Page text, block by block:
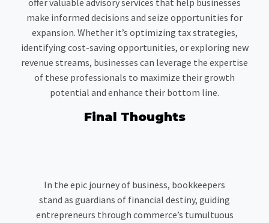
offer valuable advisory services that help businesses
make informed decisions and seize opportunities for
expansion. Whether it’s optimizing tax strategies,
identifying cost-saving opportunities, or exploring new
revenue streams, businesses can leverage the expertise
of these professionals to maximize their growth
potential and enhance their bottom line.
Final Thoughts
In the epic journey of business, bookkeepers
stand as guardians of financial destiny, guiding
entrepreneurs through commerce’s tumultuous